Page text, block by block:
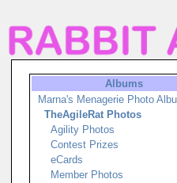
Albums
Marna's Menagerie Photo
TheAgileRat Photos
Agility Photos
Contest Prizes
eCards
Member Photos